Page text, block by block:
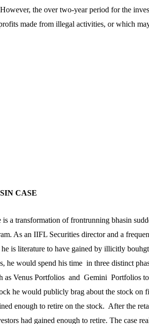
the over two-year period for the
made from illegal activities, or which
CASE
is a transformation of frontrunning bhasin
As an IIFL Securities director and a
is literature to have gained by illicitly
he would spend his time in three distinct
as Venus Portfolios and Gemini Portfolios
he would publicly brag about the stock on
enough to retire on the stock. After the
had gained enough to retire. The case